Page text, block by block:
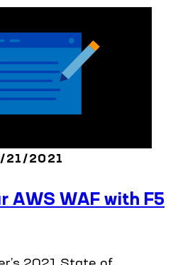
21/2021
AWS WAF with F5
2021 State of